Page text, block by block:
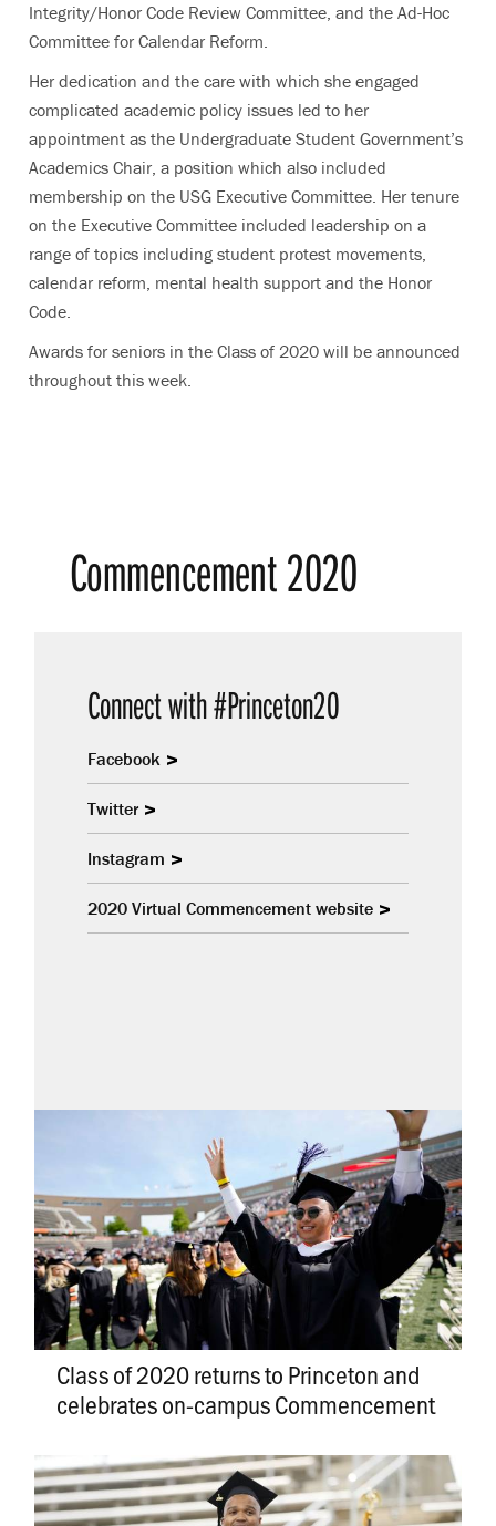
Integrity/Honor Code Review Committee, and the Ad-Hoc
Committee for Calendar Reform.
Her dedication and the care with which she engaged
complicated academic policy issues led to her
appointment as the Undergraduate Student Government’s
Academics Chair, a position which also included
membership on the USG Executive Committee. Her tenure
on the Executive Committee included leadership on a
range of topics including student protest movements,
calendar reform, mental health support and the Honor
Code.
Awards for seniors in the Class of 2020 will be announced
throughout this week.
Commencement 2020
Connect with #Princeton20
Facebook
Twitter
Instagram
2020 Virtual Commencement website
Class of 2020 returns to Princeton and
celebrates on-campus Commencement